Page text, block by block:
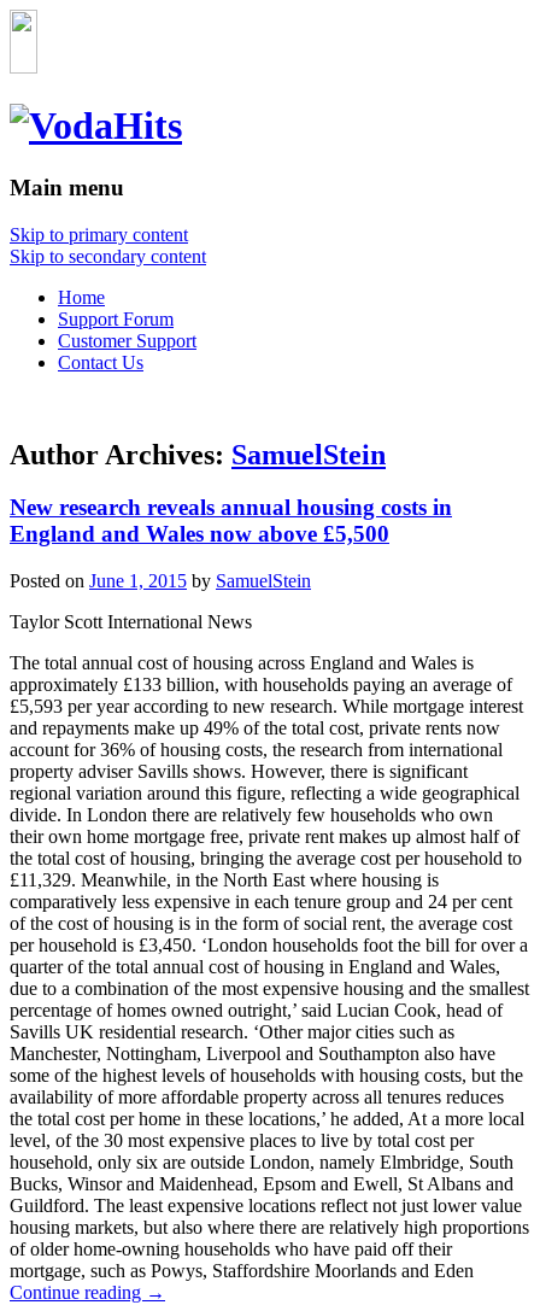
Main menu
Skip to primary content
Skip to secondary content
Home
Support Forum
Customer Support
Contact Us
Author Archives: SamuelStein
New research reveals annual housing costs in
England and Wales now above £5,500
Posted on June 1, 2015 by SamuelStein
Taylor Scott International News
The total annual cost of housing across England and Wales is
approximately £133 billion, with households paying an average of
£5,593 per year according to new research. While mortgage interest
and repayments make up 49% of the total cost, private rents now
account for 36% of housing costs, the research from international
property adviser Savills shows. However, there is significant
regional variation around this figure, reflecting a wide geographical
divide. In London there are relatively few households who own
their own home mortgage free, private rent makes up almost half of
the total cost of housing, bringing the average cost per household to
£11,329. Meanwhile, in the North East where housing is
comparatively less expensive in each tenure group and 24 per cent
of the cost of housing is in the form of social rent, the average cost
per household is £3,450. ‘London households foot the bill for over a
quarter of the total annual cost of housing in England and Wales,
due to a combination of the most expensive housing and the smallest
percentage of homes owned outright,’ said Lucian Cook, head of
Savills UK residential research. ‘Other major cities such as
Manchester, Nottingham, Liverpool and Southampton also have
some of the highest levels of households with housing costs, but the
availability of more affordable property across all tenures reduces
the total cost per home in these locations,’ he added, At a more local
level, of the 30 most expensive places to live by total cost per
household, only six are outside London, namely Elmbridge, South
Bucks, Winsor and Maidenhead, Epsom and Ewell, St Albans and
Guildford. The least expensive locations reflect not just lower value
housing markets, but also where there are relatively high proportions
of older home-owning households who have paid off their
mortgage, such as Powys, Staffordshire Moorlands and Eden
Continue reading →